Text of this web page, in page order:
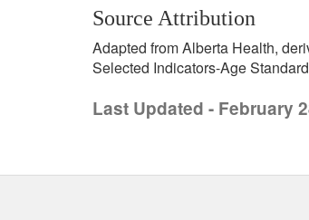
Source Attribution
Adapted from Alberta Health,
Selected Indicators-Age
Last Updated - February